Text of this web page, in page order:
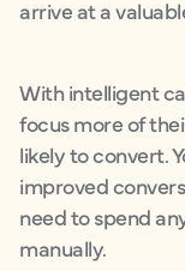
arrive at a
With intelligent
focus more of
likely to convert.
improved
need to spend
manually.